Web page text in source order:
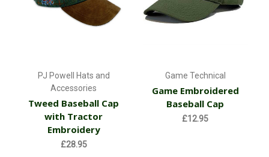
PJ Powell Hats and
Accessories
Tweed Baseball Cap
with Tractor
Embroidery
£28.95
Game Technical
Game Embroidered
Baseball Cap
£12.95